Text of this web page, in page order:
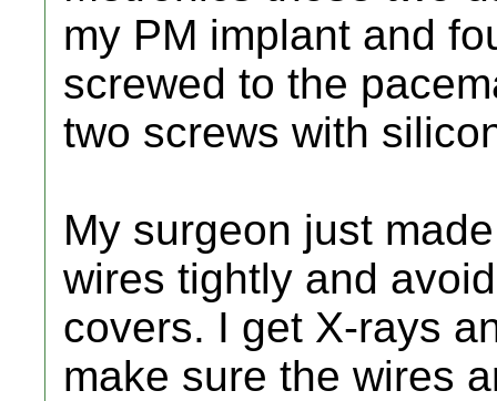
my PM implant and
screwed to the
two screws with
My surgeon just
wires tightly and
covers. I get X-rays
make sure the wires